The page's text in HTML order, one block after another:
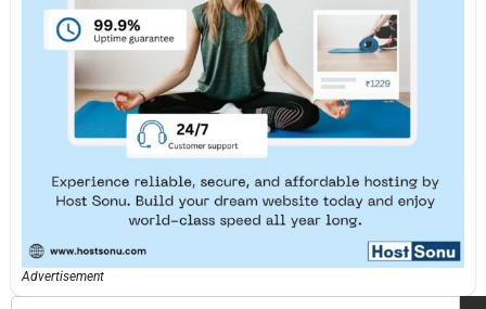
Advertisement